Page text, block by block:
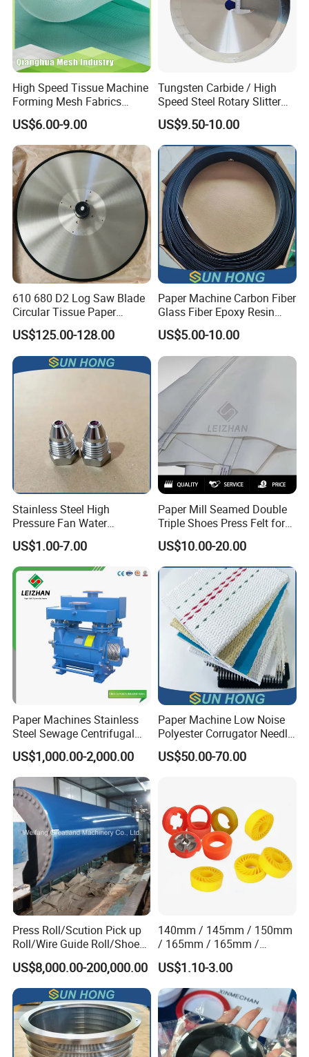
High Speed Tissue Machine
Forming Mesh Fabrics
Paper Machine Clothing
US$6.00-9.00
Tungsten Carbide / High
Speed Steel Rotary Slitter
Knives Circular Slitting
Cutting Blade for Paper
Making
US$9.50-10.00
610 680 D2 Log Saw Blade
Circular Tissue Paper
Cutting Blade
US$125.00-128.00
Paper Machine Carbon Fiber
Glass Fiber Epoxy Resin
Phosphor Bronze Doctor
Blade
US$5.00-10.00
Stainless Steel High
Pressure Fan Water
Injection Trimming Cutting
Edge Cutting Shower
System Needle Ceramic
Ruby Cleaning Spray Nozzle
for Paper Machine
US$1.00-7.00
Paper Mill Seamed Double
Triple Shoes Press Felt for
Paper Making Machines
US$10.00-20.00
Paper Machines Stainless
Steel Sewage Centrifugal
Water Ring Chemical
Vacuum Pulp Pump
US$1,000.00-2,000.00
Paper Machine Low Noise
Polyester Corrugator Needle
Desulfurization Plain Anti-
Static Woven Fabric
Conveyor Belt
US$50.00-70.00
Press Roll/Scution Pick up
Roll/Wire Guide Roll/Shoe
Press Back Roll/Dryer Felt
Roll/Vacuum Roll /Scution
Couch Roll for Paper
Machine
US$8,000.00-200,000.00
140mm / 145mm / 150mm
/ 165mm / 165mm /
170mm / 180mm / 180mm
/ 245mm / 285mm /
290mm / 330mm / 336mm
Polyurethane Wheel
US$1.10-3.00